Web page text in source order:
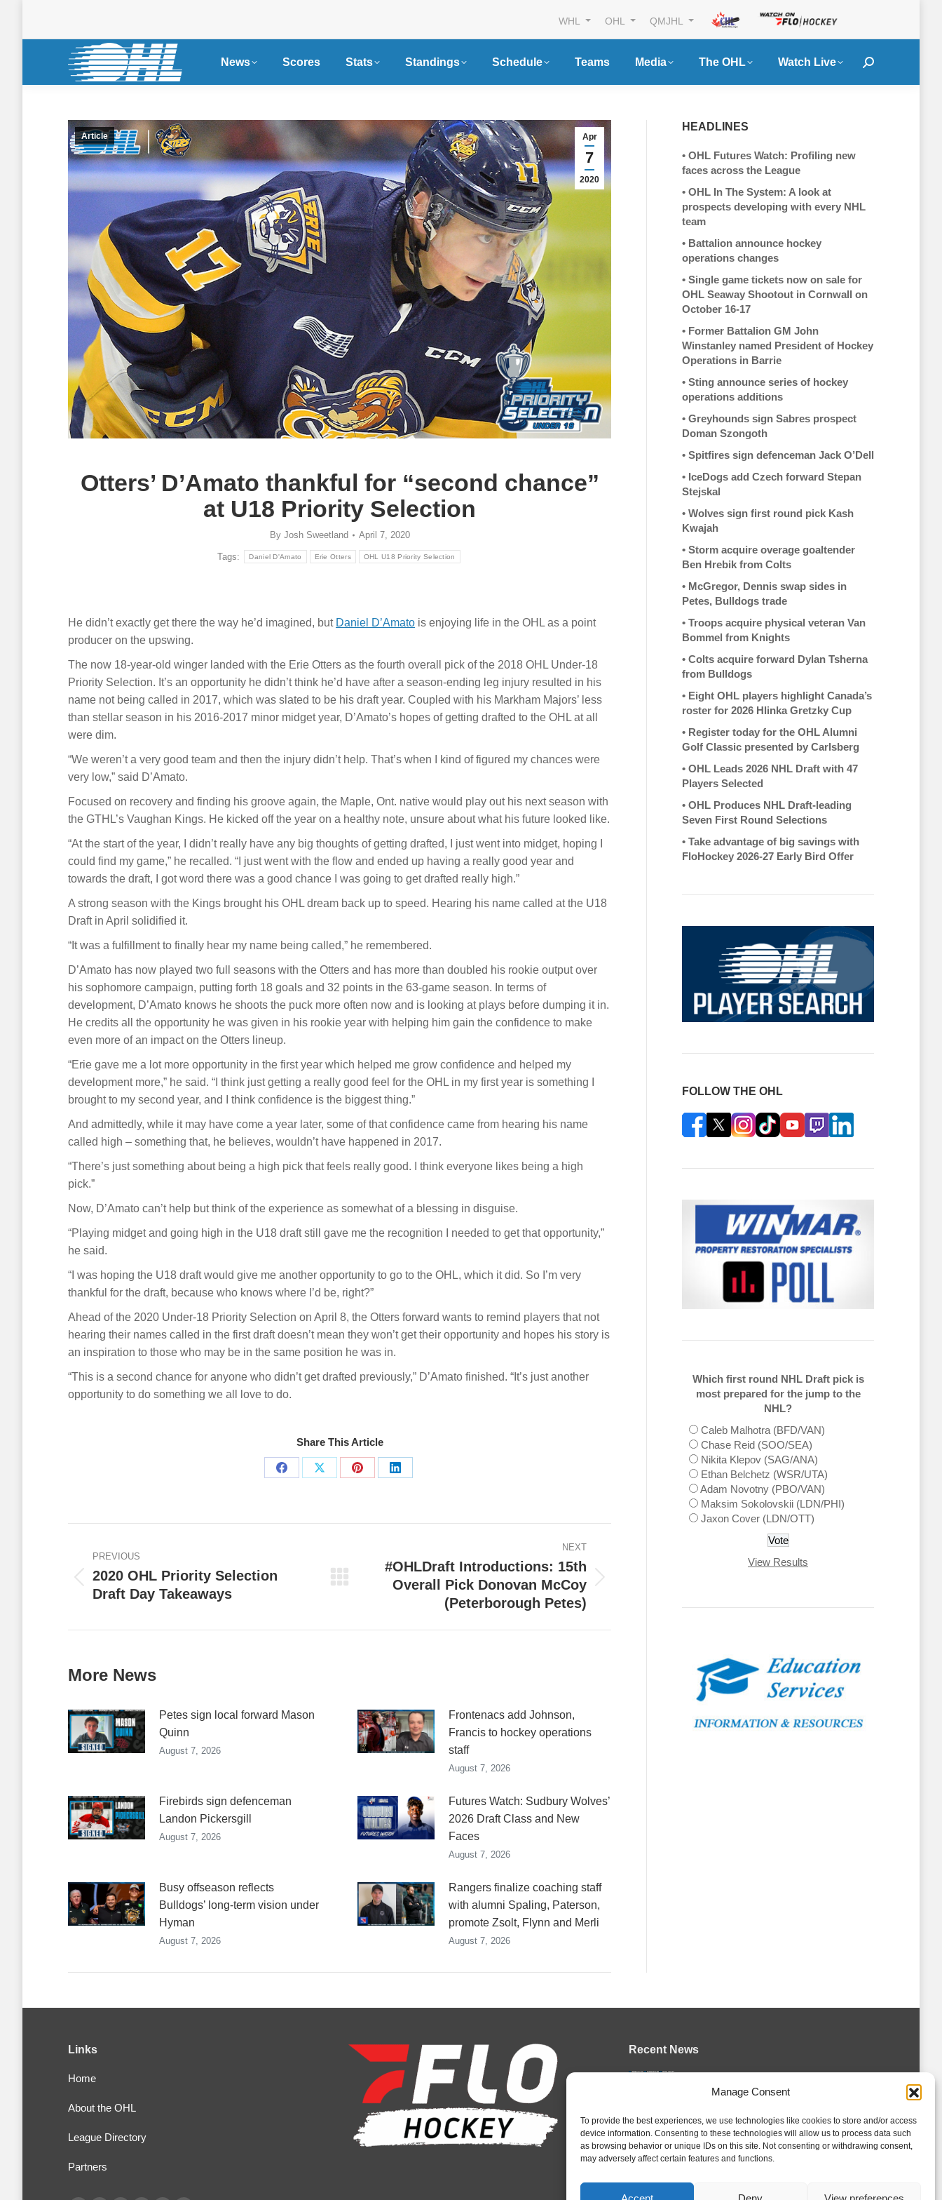
Manage Consent
To provide the best experiences, we use technologies like cookies to store and/or access
device information. Consenting to these technologies will allow us to process data such
as browsing behavior or unique IDs on this site. Not consenting or withdrawing consent,
may adversely affect certain features and functions.
WHL OHL QMJHL
News Scores Stats Standings Schedule Teams Media The OHL Watch Live Search:
Apr
7
2020
Article
Otters’ D’Amato thankful for “second chance”
at U18 Priority Selection
By Josh Sweetland April 7, 2020
Tags: Daniel D'Amato Erie Otters OHL U18 Priority Selection
He didn’t exactly get there the way he’d imagined, but Daniel D’Amato is enjoying life in the OHL as a point
producer on the upswing.
The now 18-year-old winger landed with the Erie Otters as the fourth overall pick of the 2018 OHL Under-18
Priority Selection. It’s an opportunity he didn’t think he’d have after a season-ending leg injury resulted in his
name not being called in 2017, which was slated to be his draft year. Coupled with his Markham Majors’ less
than stellar season in his 2016-2017 minor midget year, D’Amato’s hopes of getting drafted to the OHL at all
were dim.
“We weren’t a very good team and then the injury didn’t help. That’s when I kind of figured my chances were
very low,” said D’Amato.
Focused on recovery and finding his groove again, the Maple, Ont. native would play out his next season with
the GTHL’s Vaughan Kings. He kicked off the year on a healthy note, unsure about what his future looked like.
“At the start of the year, I didn’t really have any big thoughts of getting drafted, I just went into midget, hoping I
could find my game,” he recalled. “I just went with the flow and ended up having a really good year and
towards the draft, I got word there was a good chance I was going to get drafted really high.”
A strong season with the Kings brought his OHL dream back up to speed. Hearing his name called at the U18
Draft in April solidified it.
“It was a fulfillment to finally hear my name being called,” he remembered.
D’Amato has now played two full seasons with the Otters and has more than doubled his rookie output over
his sophomore campaign, putting forth 18 goals and 32 points in the 63-game season. In terms of
development, D’Amato knows he shoots the puck more often now and is looking at plays before dumping it in.
He credits all the opportunity he was given in his rookie year with helping him gain the confidence to make
even more of an impact on the Otters lineup.
“Erie gave me a lot more opportunity in the first year which helped me grow confidence and helped my
development more,” he said. “I think just getting a really good feel for the OHL in my first year is something I
brought to my second year, and I think confidence is the biggest thing.”
And admittedly, while it may have come a year later, some of that confidence came from hearing his name
called high – something that, he believes, wouldn’t have happened in 2017.
“There’s just something about being a high pick that feels really good. I think everyone likes being a high
pick.”
Now, D’Amato can’t help but think of the experience as somewhat of a blessing in disguise.
“Playing midget and going high in the U18 draft still gave me the recognition I needed to get that opportunity,”
he said.
“I was hoping the U18 draft would give me another opportunity to go to the OHL, which it did. So I’m very
thankful for the draft, because who knows where I’d be, right?”
Ahead of the 2020 Under-18 Priority Selection on April 8, the Otters forward wants to remind players that not
hearing their names called in the first draft doesn’t mean they won’t get their opportunity and hopes his story is
an inspiration to those who may be in the same position he was in.
“This is a second chance for anyone who didn’t get drafted previously,” D’Amato finished. “It’s just another
opportunity to do something we all love to do.
Share This Article
Share
Share
Share
Share
navigation
PREVIOUS
Previous
post:
2020 OHL Priority Selection
Draft Day Takeaways
NEXT
Next
#OHLDraft Introductions: 15th
Overall Pick Donovan McCoy
(Peterborough Petes)
More News
Petes sign local forward Mason
Quinn
August 7, 2026
Frontenacs add Johnson,
Francis to hockey operations
staff
August 7, 2026
Firebirds sign defenceman
Landon Pickersgill
August 7, 2026
Futures Watch: Sudbury Wolves’
2026 Draft Class and New
Faces
August 7, 2026
Busy offseason reflects
Bulldogs’ long-term vision under
Hyman
August 7, 2026
Rangers finalize coaching staff
with alumni Spaling, Paterson,
promote Zsolt, Flynn and Merli
August 7, 2026
HEADLINES
• OHL Futures Watch: Profiling new
faces across the League
• OHL In The System: A look at
prospects developing with every NHL
team
• Battalion announce hockey
operations changes
• Single game tickets now on sale for
OHL Seaway Shootout in Cornwall on
October 16-17
• Former Battalion GM John
Winstanley named President of Hockey
Operations in Barrie
• Sting announce series of hockey
operations additions
• Greyhounds sign Sabres prospect
Doman Szongoth
• Spitfires sign defenceman Jack O’Dell
• IceDogs add Czech forward Stepan
Stejskal
• Wolves sign first round pick Kash
Kwajah
• Storm acquire overage goaltender
Ben Hrebik from Colts
• McGregor, Dennis swap sides in
Petes, Bulldogs trade
• Troops acquire physical veteran Van
Bommel from Knights
• Colts acquire forward Dylan Tsherna
from Bulldogs
• Eight OHL players highlight Canada’s
roster for 2026 Hlinka Gretzky Cup
• Register today for the OHL Alumni
Golf Classic presented by Carlsberg
• OHL Leads 2026 NHL Draft with 47
Players Selected
• OHL Produces NHL Draft-leading
Seven First Round Selections
• Take advantage of big savings with
FloHockey 2026-27 Early Bird Offer
FOLLOW THE OHL
Which first round NHL Draft pick is
most prepared for the jump to the
NHL?
Caleb Malhotra (BFD/VAN)
Chase Reid (SOO/SEA)
Nikita Klepov (SAG/ANA)
Ethan Belchetz (WSR/UTA)
Adam Novotny (PBO/VAN)
Maksim Sokolovskii (LDN/PHI)
Jaxon Cover (LDN/OTT)
View Results
Links
Home
About the OHL
League Directory
Partners
Recent News
August 7, 2026
Frontenacs add Johnson, Francis to
hockey operations staff
August 7, 2026
Firebirds sign defenceman Landon